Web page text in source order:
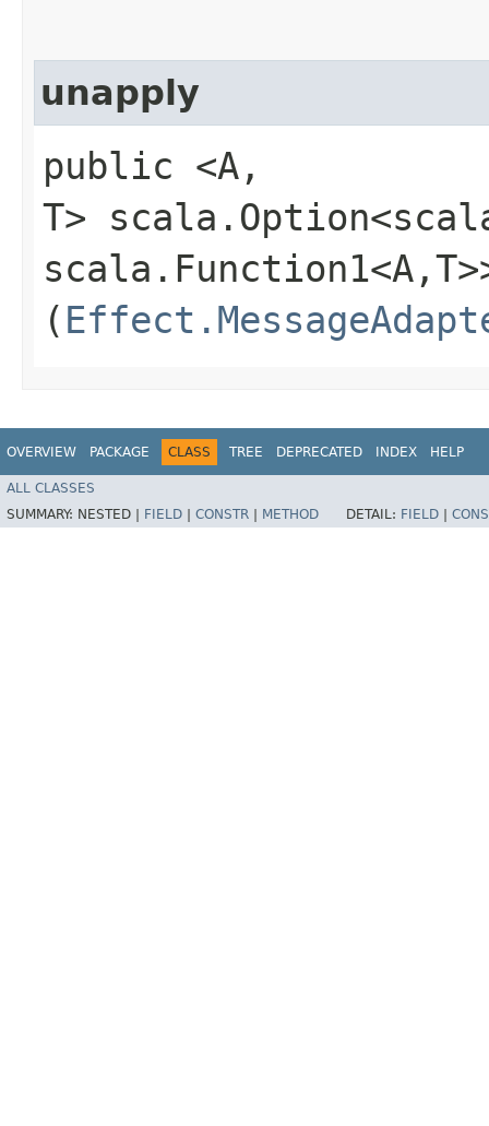
unapply
public <A,​
T>
(
OVERVIEW PACKAGE CLASS TREE DEPRECATED INDEX HELP
ALL CLASSES
SUMMARY: NESTED | FIELD CONSTR METHOD DETAIL: FIELD